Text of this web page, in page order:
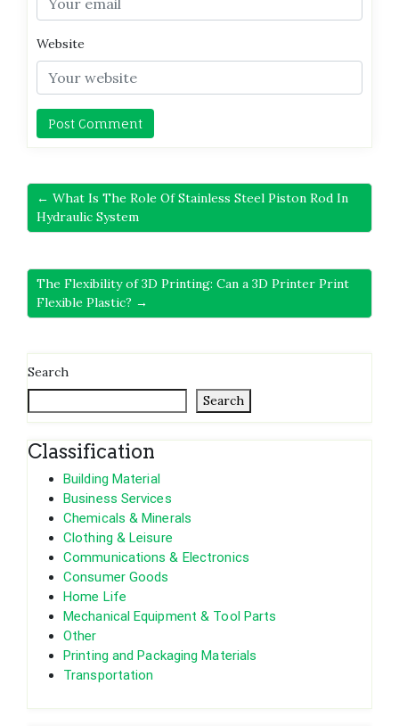
Website
← What Is The Role Of Stainless Steel Piston Rod In
Hydraulic System
The Flexibility of 3D Printing: Can a 3D Printer Print
Flexible Plastic? →
Search
Search
Classification
Building Material
Business Services
Chemicals & Minerals
Clothing & Leisure
Communications & Electronics
Consumer Goods
Home Life
Mechanical Equipment & Tool Parts
Other
Printing and Packaging Materials
Transportation